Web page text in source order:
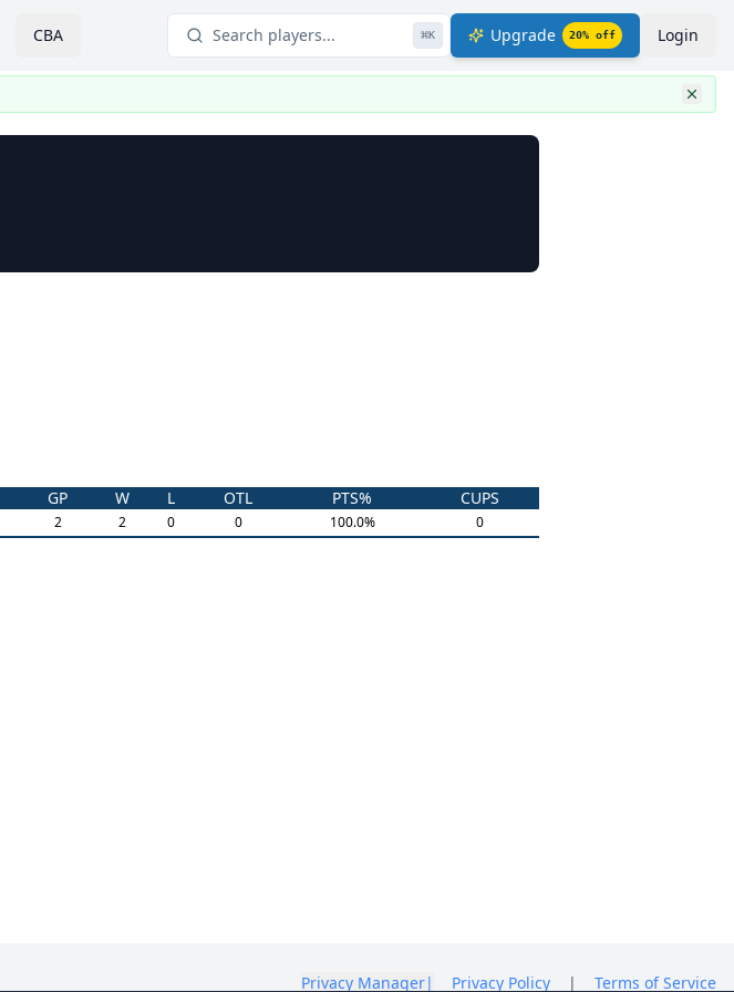
CBA Search players... ⌘K Upgrade 20% off Login
GP W L OTL PTS% CUPS
2 2 0 0 100.0% 0
Privacy Manager| Privacy Policy | Terms of Service